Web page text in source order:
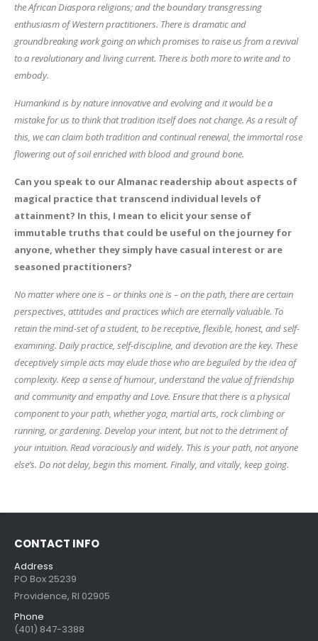
the African Diaspora religions; and the boundary transgressing
enthusiasm of Western practitioners. There is dramatic and
groundbreaking work going on which promises to raise us from a revival
to a revolutionary and living current. There is both more to write and to
embody.
Humankind is by nature innovative and evolving and it would be a
mistake for us to think that tradition itself does not change. As a result of
this, we can claim both tradition and continual renewal, the immortal rose
flowering out of soil enriched with blood and ground bone.
Can you speak to our Almanac readership about aspects of
magical practice that transcend individual levels of
attainment? In this, I mean to elicit your sense of
immutable truths that could be useful on the journey for
anyone, whether they simply have casual interest or are
seasoned practitioners?
No matter where one is – or thinks one is – on the path, there are certain
perspectives, attitudes and practices which are eternally valuable. To
retain the mind-set of a student, to be receptive, flexible, honest, and self-
examining. Daily practice, self-discipline, and devotion are the key. These
deceptively simple acts may elude those who are beguiled by the idea of
complexity. Keep a sense of humour, understand the value of friendship
and community and empathy and Love. Ensure that there is a physical
component to your path, whether yoga, martial arts, rock climbing or
running, or gardening. Develop your intent, but not to the detriment of
your intuition. Read voraciously and widely. This is your path, not anyone
else’s. Do not delay, begin this moment. Finally, and vitally, keep going.
CONTACT INFO
Address
PO Box 25239
Providence, RI 02905
Phone
(401) 847-3388